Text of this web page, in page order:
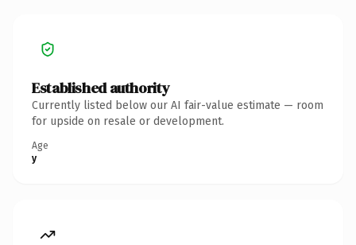
Established authority
Currently listed below our AI fair-value estimate — room
for upside on resale or development.
Age
y